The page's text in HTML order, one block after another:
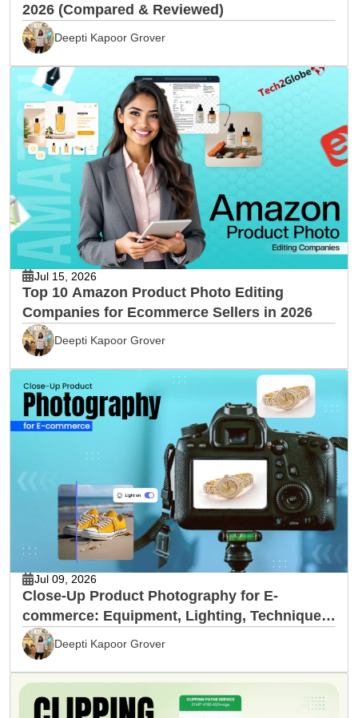
2026 (Compared & Reviewed)
Deepti Kapoor Grover
Jul 15, 2026
Top 10 Amazon Product Photo Editing
Companies for Ecommerce Sellers in 2026
Deepti Kapoor Grover
Jul 09, 2026
Close-Up Product Photography for E-
commerce: Equipment, Lighting, Techniques
& EditingDeepti Kapoor Grover